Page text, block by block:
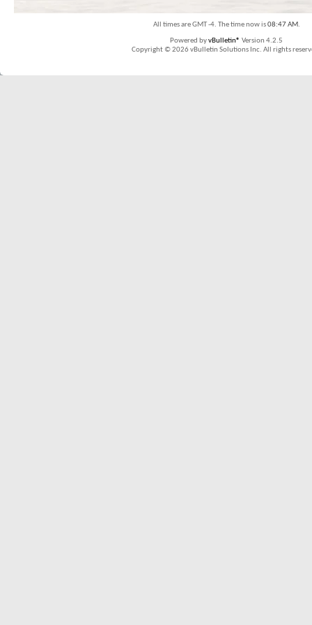
All times are GMT -4. The time now is08:47 AM.
Powered byvBulletin® Version 4.2.5
Copyright © 2026 vBulletin Solutions Inc. All rights